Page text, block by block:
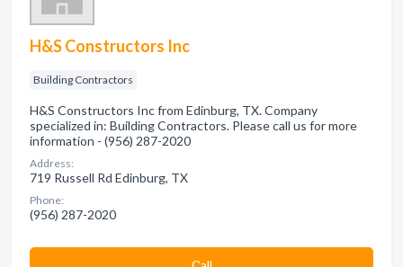
H&S Constructors Inc
Building Contractors
H&S Constructors Inc from Edinburg, TX. Company
specialized in: Building Contractors. Please call us for more
information - (956) 287-2020
Address:
719 Russell Rd Edinburg, TX
Phone:
(956) 287-2020